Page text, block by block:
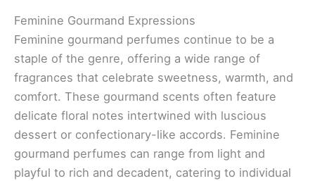
Feminine Gourmand Expressions
Feminine gourmand perfumes continue to be a
staple of the genre, offering a wide range of
fragrances that celebrate sweetness, warmth, and
comfort. These gourmand scents often feature
delicate floral notes intertwined with luscious
dessert or confectionary-like accords. Feminine
gourmand perfumes can range from light and
playful to rich and decadent, catering to individual